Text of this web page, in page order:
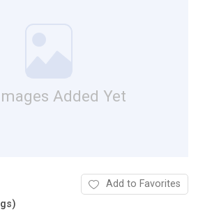
Added Yet
Add to Favorites